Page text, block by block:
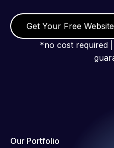
Get Your Free
*no cost required
Our Portfolio